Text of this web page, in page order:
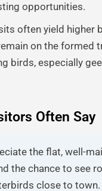
opportunities.
often yield higher
on the formed
birds, especially
Often Say
the flat, well-
the chance to see
close to town.